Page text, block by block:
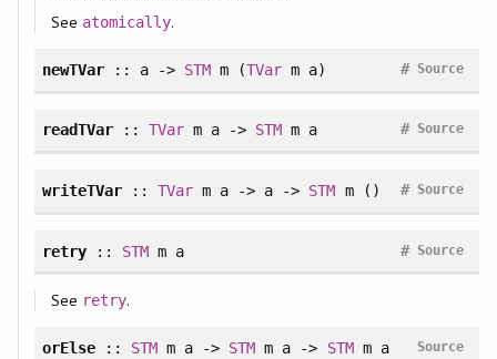
See atomically.
newTVar:: a -> STM m (TVar m a) Source
#
readTVar:: TVar m a -> STM m a Source
#
writeTVar::TVar m a -> a -> STM m () Source
#
retry:: STM m a Source
#
See retry.
orElse:: STM m a -> STM m a -> STMm a Source